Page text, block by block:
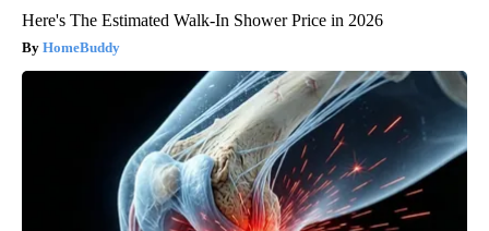
Here's The Estimated Walk-In Shower Price in 2026
HomeBuddy